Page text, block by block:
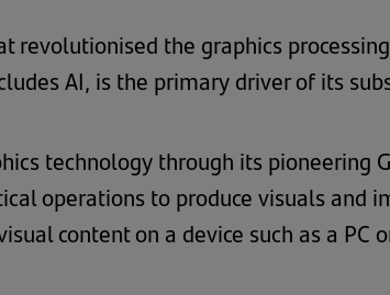
the graphics
AI, is the primary driver of its
technology through its pioneering
operations to produce visuals and
content on a device such as a PC